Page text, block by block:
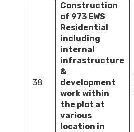
38
Construction
of 973 EWS
Residential
including
internal
infrastructure
&
development
work within
the plot at
various
location in